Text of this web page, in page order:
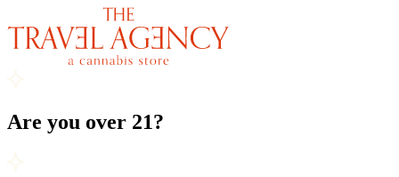
Are you over 21?